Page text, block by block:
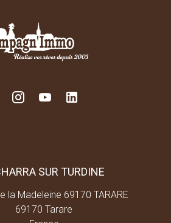
SUR TURDINE
la Madeleine 69170 TARARE
69170 Tarare